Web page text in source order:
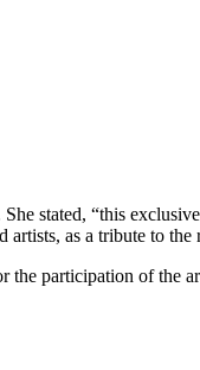
stated, “this
as a tribute to
participation of the